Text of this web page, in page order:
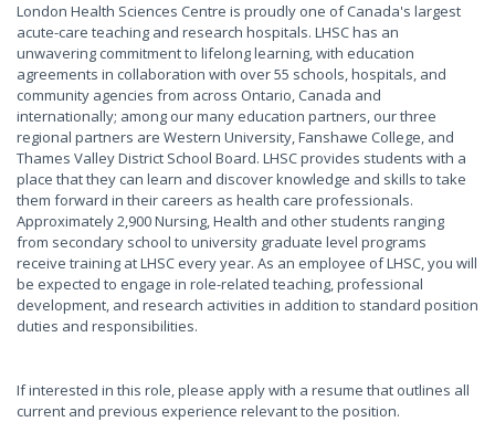
London Health Sciences Centre is proudly one of Canada's largest
acute-care teaching and research hospitals. LHSC has an
unwavering commitment to lifelong learning, with education
agreements in collaboration with over 55 schools, hospitals, and
community agencies from across Ontario, Canada and
internationally; among our many education partners, our three
regional partners are Western University, Fanshawe College, and
Thames Valley District School Board. LHSC provides students with a
place that they can learn and discover knowledge and skills to take
them forward in their careers as health care professionals.
Approximately 2,900 Nursing, Health and other students ranging
from secondary school to university graduate level programs
receive training at LHSC every year. As an employee of LHSC, you will
be expected to engage in role-related teaching, professional
development, and research activities in addition to standard position
duties and responsibilities.
If interested in this role, please apply with a resume that outlines all
current and previous experience relevant to the position.